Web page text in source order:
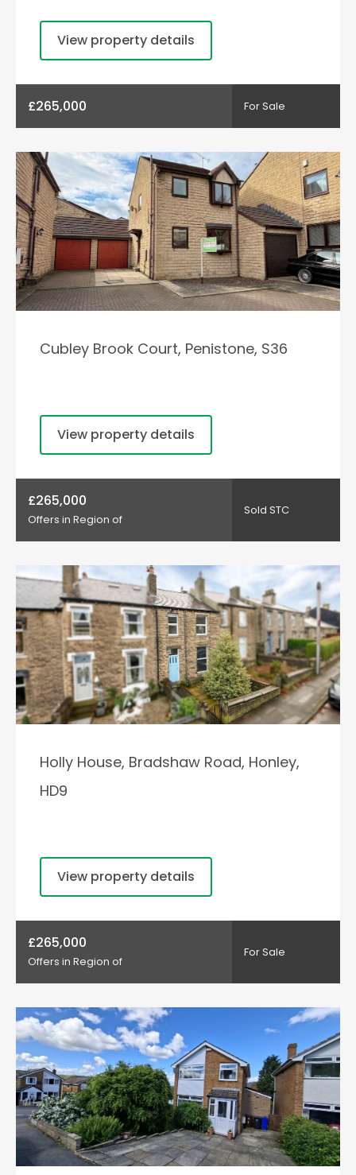
View property details
£265,000 For Sale
Cubley Brook Court, Penistone, S36
View property details
£265,000
Offers in Region of
Sold STC
Holly House, Bradshaw Road, Honley,
HD9
View property details
£265,000
Offers in Region of
For Sale